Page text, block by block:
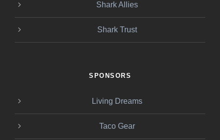
Shark Allies
Shark Trust
SPONSORS
Living Dreams
Taco Gear